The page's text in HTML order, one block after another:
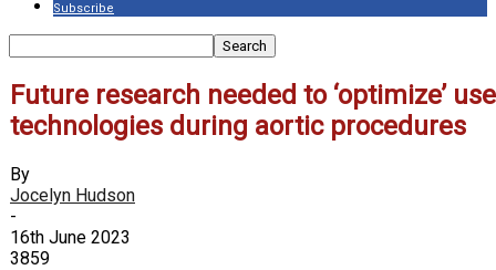
Subscribe
Future research needed to ‘optimize’
technologies during aortic procedures
By
Jocelyn Hudson
-
16th June 2023
3859